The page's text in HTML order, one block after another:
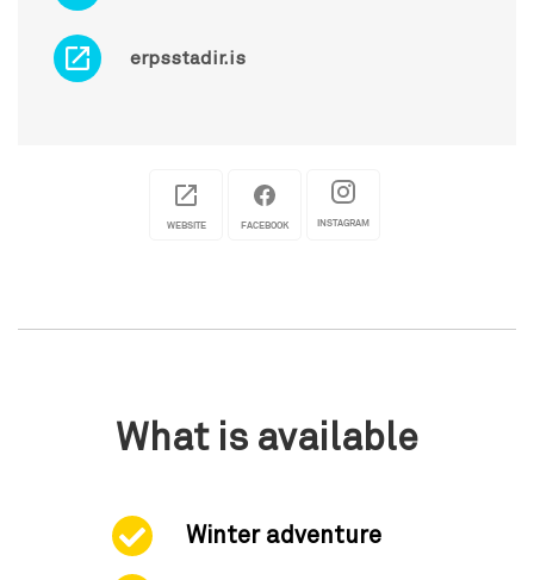
erpsstadir.is
WEBSITE FACEBOOK INSTAGRAM
What is available
Winter adventure